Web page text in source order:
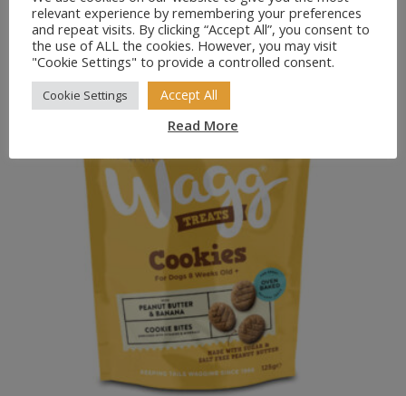
£5.49
relevant experience by remembering your preferences
and repeat visits. By clicking “Accept All”, you consent to
the use of ALL the cookies. However, you may visit
"Cookie Settings" to provide a controlled consent.
Cookie Settings Accept All
Read More